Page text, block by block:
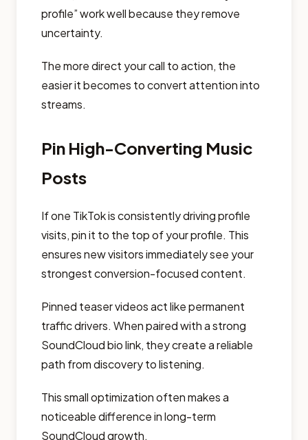
profile” work well because they remove
uncertainty.
The more direct your call to action, the
easier it becomes to convert attention into
streams.
Pin High-Converting Music
Posts
If one TikTok is consistently driving profile
visits, pin it to the top of your profile. This
ensures new visitors immediately see your
strongest conversion-focused content.
Pinned teaser videos act like permanent
traffic drivers. When paired with a strong
SoundCloud bio link, they create a reliable
path from discovery to listening.
This small optimization often makes a
noticeable difference in long-term
SoundCloud growth.